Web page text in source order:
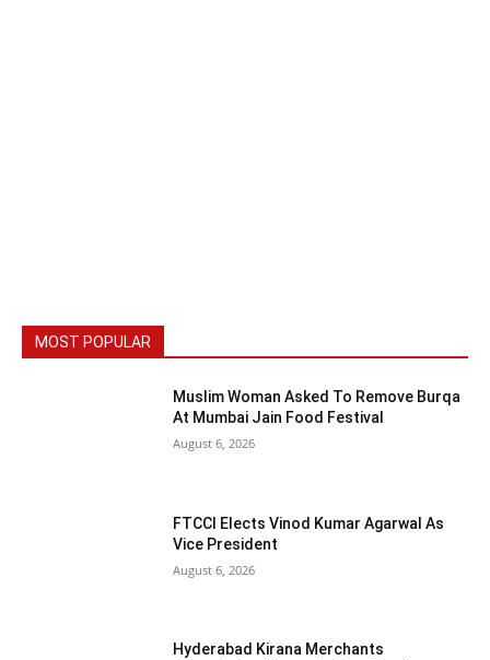
MOST POPULAR
Muslim Woman Asked To Remove Burqa
At Mumbai Jain Food Festival
August 6, 2026
FTCCI Elects Vinod Kumar Agarwal As
Vice President
August 6, 2026
Hyderabad Kirana Merchants